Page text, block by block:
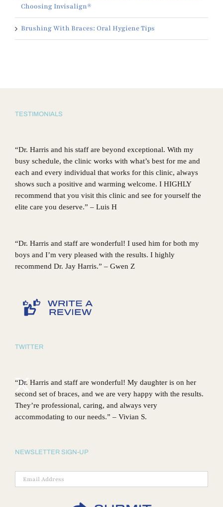
Choosing Invisalign®
Brushing With Braces: Oral Hygiene Tips
TESTIMONIALS
“Dr. Harris and his staff are beyond exceptional. With my
busy schedule, the clinic works with what’s best for me and
each and every individual that works for this clinic, always
shows such a positive and warming welcome. I HIGHLY
recommend that you visit this clinic and see for yourself the
elite care you deserve.” – Luis H
“Dr. Harris and staff are wonderful! I used him for both my
boys and I’m very pleased with the results. I highly
recommend Dr. Jay Harris.” – Gwen Z
TWITTER
“Dr. Harris and staff are wonderful! My daughter is on her
second set of braces, and we are very happy with the results.
They’re professional, caring, and always very
accommodating to our needs.” – Vivian S.
NEWSLETTER SIGN-UP